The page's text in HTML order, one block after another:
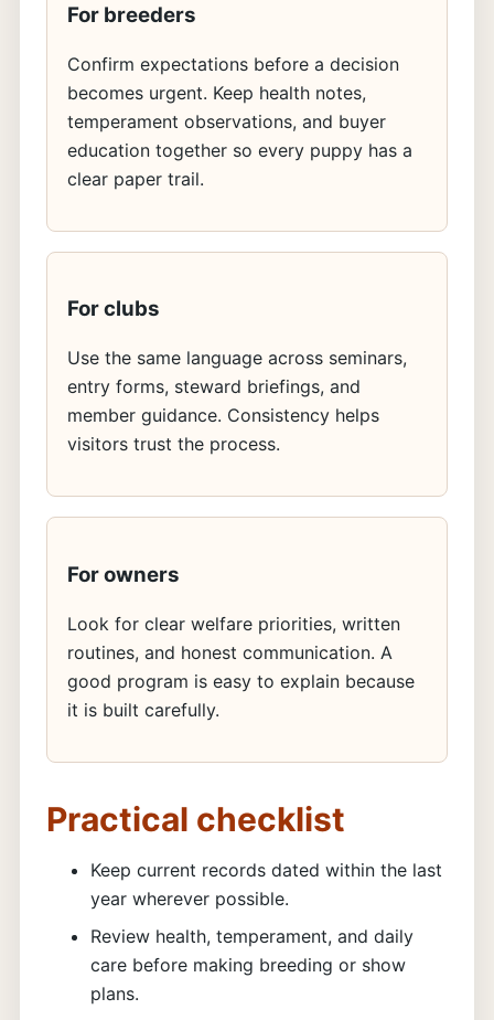
For breeders
Confirm expectations before a decision
becomes urgent. Keep health notes,
temperament observations, and buyer
education together so every puppy has a
clear paper trail.
For clubs
Use the same language across seminars,
entry forms, steward briefings, and
member guidance. Consistency helps
visitors trust the process.
For owners
Look for clear welfare priorities, written
routines, and honest communication. A
good program is easy to explain because
it is built carefully.
Practical checklist
Keep current records dated within the last
year wherever possible.
Review health, temperament, and daily
care before making breeding or show
plans.